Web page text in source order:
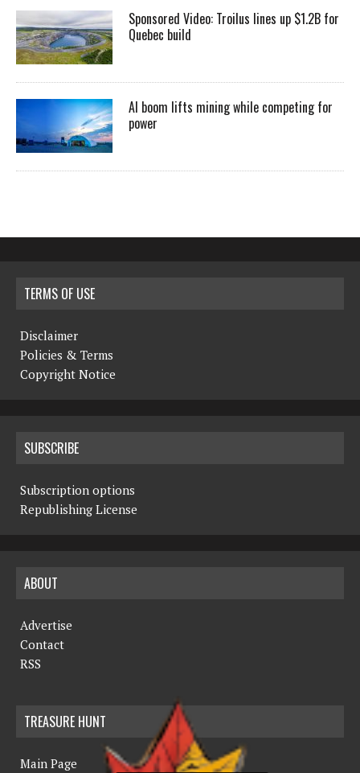
Sponsored Video: Troilus lines up $1.2B for
Quebec build
AI boom lifts mining while competing for
power
TERMS OF USE
Disclaimer
Policies & Terms
Copyright Notice
SUBSCRIBE
Subscription options
Republishing License
ABOUT
Advertise
Contact
RSS
TREASURE HUNT
Main Page